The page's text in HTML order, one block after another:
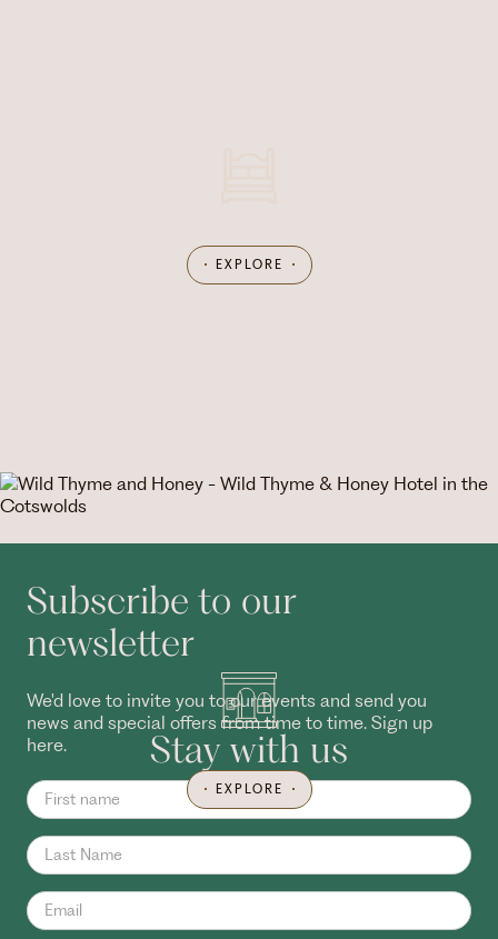
EXPLORE
Stay with us
EXPLORE
Subscribe to our
newsletter
We'd love to invite you to our events and send you
news and special offers from time to time. Sign up
here.